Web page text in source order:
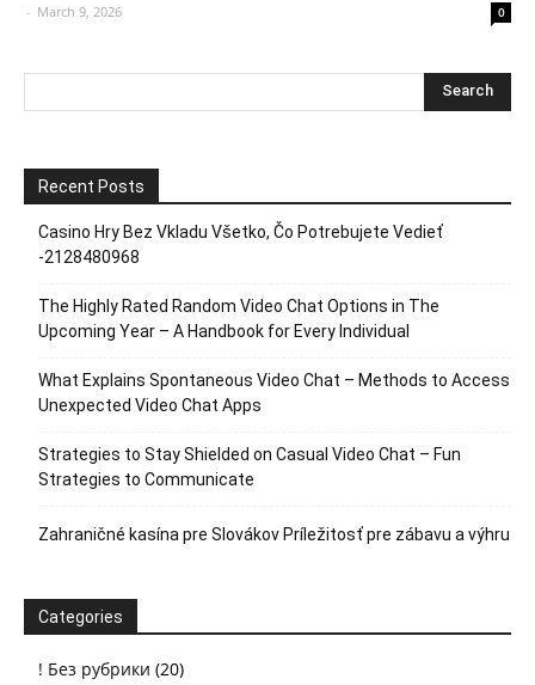
- March 9, 2026 0
Recent Posts
Casino Hry Bez Vkladu Všetko, Čo Potrebujete Vedieť
-2128480968
The Highly Rated Random Video Chat Options in The
Upcoming Year – A Handbook for Every Individual
What Explains Spontaneous Video Chat – Methods to Access
Unexpected Video Chat Apps
Strategies to Stay Shielded on Casual Video Chat – Fun
Strategies to Communicate
Zahraničné kasína pre Slovákov Príležitosť pre zábavu a výhru
Categories
! Без рубрики (20)